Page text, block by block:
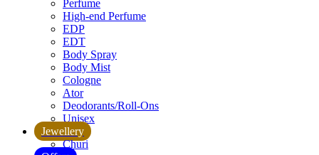
Perfume
High-end Perfume
EDP
EDT
Body Spray
Body Mist
Cologne
Ator
Deodorants/Roll-Ons
Unisex
Jewellery
Churi